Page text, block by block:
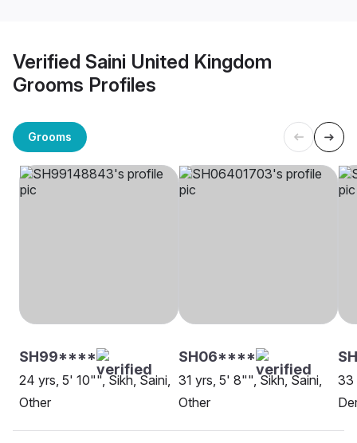
Verified Saini United Kingdom
Grooms Profiles
Grooms
SH99****
24 yrs, 5' 10"", Sikh, Saini,
Other
SH06****
31 yrs, 5' 8"", Sikh, Saini,
Other
33